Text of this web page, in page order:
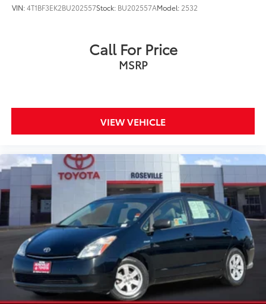
VIN:4T1BF3EK2BU202557Stock: BU202557AModel: 2532
Call For Price
MSRP
VIEW VEHICLE